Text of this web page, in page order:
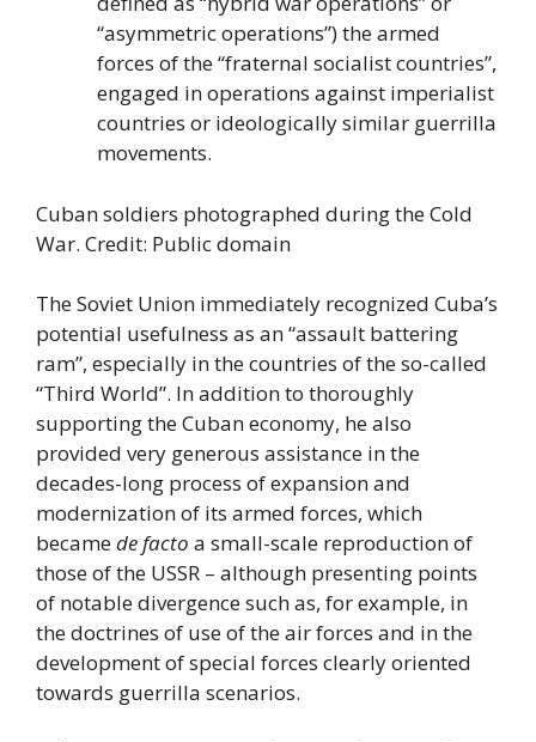
“asymmetric operations”) the armed
forces of the “fraternal socialist countries”,
engaged in operations against imperialist
countries or ideologically similar guerrilla
movements.
Cuban soldiers photographed during the Cold
War. Credit: Public domain
The Soviet Union immediately recognized Cuba’s
potential usefulness as an “assault battering
ram”, especially in the countries of the so-called
“Third World”. In addition to thoroughly
supporting the Cuban economy, he also
provided very generous assistance in the
decades-long process of expansion and
modernization of its armed forces, which
becamede facto a small-scale reproduction of
those of the USSR – although presenting points
of notable divergence such as, for example, in
the doctrines of use of the air forces and in the
development of special forces clearly oriented
towards guerrilla scenarios.